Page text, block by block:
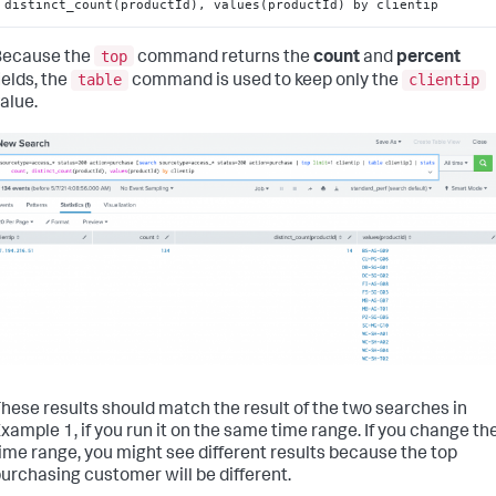
distinct_count(productId), values(productId) by clientip
the top command returns the countand percent
the
table command is used to keep only the
clientip
results should match the result of the two searches in
1, if you run it on the same time range. If you change
range, you might see different results because the top
customer will be different.